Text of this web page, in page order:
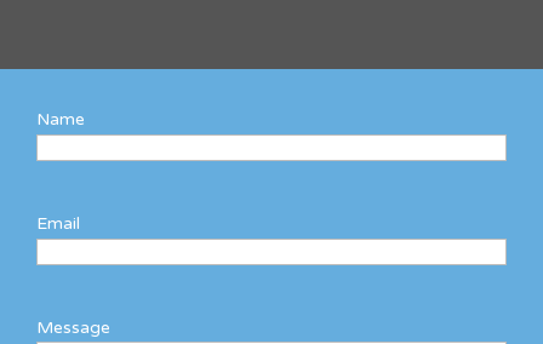
Name
Email
Message